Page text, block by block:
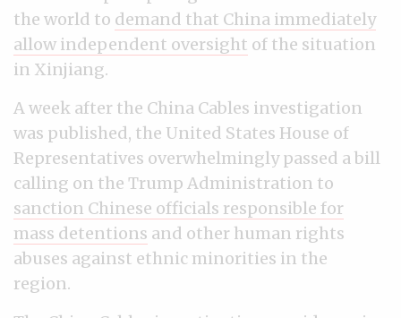
the world to demand that China immediately
allow independent oversight of the situation
in Xinjiang.
A week after the China Cables investigation
was published, the United States House of
Representatives overwhelmingly passed a bill
calling on the Trump Administration to
sanction Chinese officials responsible for
mass detentions and other human rights
abuses against ethnic minorities in the
region.